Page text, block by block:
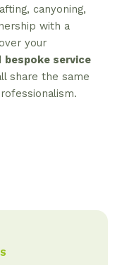
canyoning,
with a
your
bespoke service
share the same